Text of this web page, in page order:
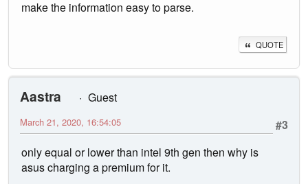
make the information easy to parse.
QUOTE
Aastra
Guest
#3
March 21, 2020, 16:54:05
only equal or lower than intel 9th gen then why is
asus charging a premium for it.